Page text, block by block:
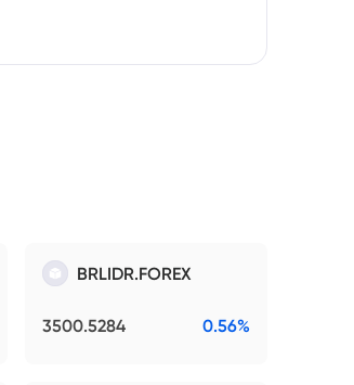
BRLIDR.FOREX
3500.5284 0.56%